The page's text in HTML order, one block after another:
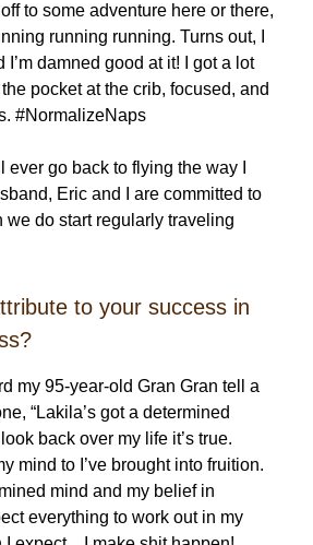
to some adventure here or there,
running running. Turns out, I
I’m damned good at it! I got a lot
pocket at the crib, focused, and
#NormalizeNaps
ever go back to flying the way I
Eric and I are committed to
we do start regularly traveling
to your success in
my 95-year-old Gran Gran tell a
“Lakila’s got a determined
back over my life it’s true.
mind to I’ve brought into fruition.
mind and my belief in
everything to work out in my